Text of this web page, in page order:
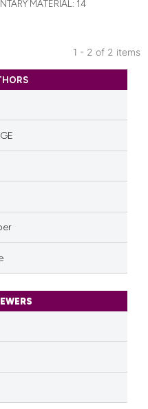
See how this article has been
Scite shows how a scientific
has been cited by providing the
the cited claim, and a label
citation was made.
0
0
Citing Publications
Supporting
cited atscite.ai
classification describing
citation was made.
MATERIAL: 14
1 - 2 of 2 items